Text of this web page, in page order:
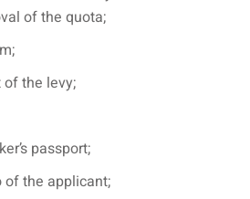
of the quota;
the levy;
passport;
of the applicant;